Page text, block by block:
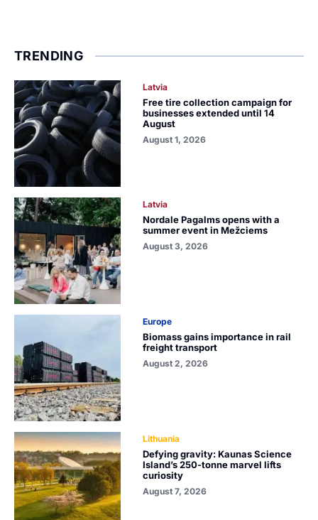
TRENDING
Latvia
Free tire collection campaign for
businesses extended until 14
August
August 1, 2026
Latvia
Nordale Pagalms opens with a
summer event in Mežciems
August 3, 2026
Europe
Biomass gains importance in rail
freight transport
August 2, 2026
Lithuania
Defying gravity: Kaunas Science
Island’s 250-tonne marvel lifts
curiosity
August 7, 2026